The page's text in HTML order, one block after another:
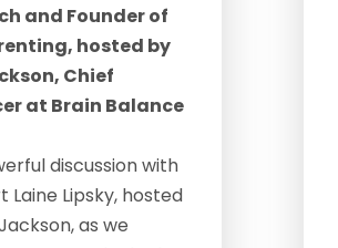
and Founder of
hosted by
Chief
at Brain Balance
discussion with
Lipsky, hosted
as we